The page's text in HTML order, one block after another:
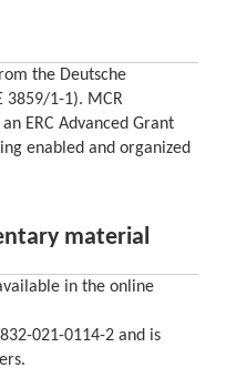
the Deutsche
3859/1-1). MCR
ERC Advanced Grant
enabled and organized
material
in the online
021-0114-2 and is